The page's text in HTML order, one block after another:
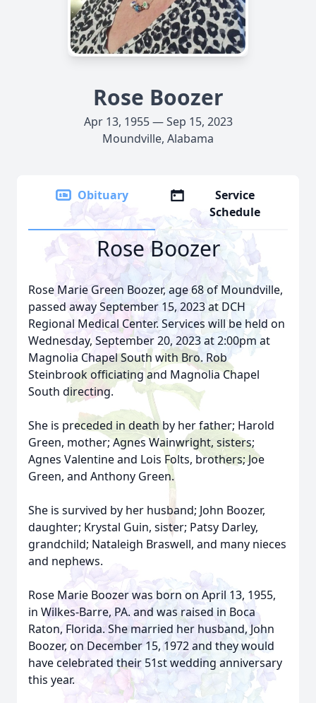
Rose Boozer
Apr 13, 1955 — Sep 15, 2023
Moundville, Alabama
Obituary
Service
Schedule
Rose Boozer
Rose Marie Green Boozer, age 68 of Moundville,
passed away September 15, 2023 at DCH
Regional Medical Center. Services will be held on
Wednesday, September 20, 2023 at 2:00pm at
Magnolia Chapel South with Bro. Rob
Steinbrook officiating and Magnolia Chapel
South directing.
She is preceded in death by her father; Harold
Green, mother; Agnes Wainwright, sisters;
Agnes Valentine and Lois Folts, brothers; Joe
Green, and Anthony Green.
She is survived by her husband; John Boozer,
daughter; Krystal Guin, sister; Patsy Darley,
grandchild; Nataleigh Braswell, and many nieces
and nephews.
Rose Marie Boozer was born on April 13, 1955,
in Wilkes-Barre, PA. and was raised in Boca
Raton, Florida. She married her husband, John
Boozer, on December 15, 1972 and they would
have celebrated their 51st wedding anniversary
this year.